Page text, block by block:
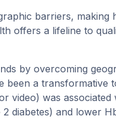
barriers,
offers a lifeline to
by overcoming
been a transformative
video) was
diabetes) and lower